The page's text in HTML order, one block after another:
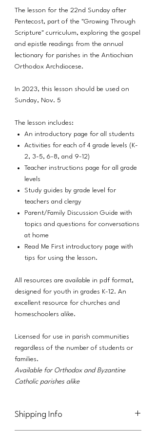
The lesson for the 22nd Sunday after
Pentecost, part of the "Growing Through
Scripture" curriculum, exploring the gospel
and epistle readings from the annual
lectionary for parishes in the Antiochian
Orthodox Archdiocese.
In 2023, this lesson should be used on
Sunday, Nov. 5
The lesson includes:
An introductory page for all students
Activities for each of 4 grade levels (K-
2, 3-5, 6-8, and 9-12)
Teacher instructions page for all grade
levels
Study guides by grade level for
teachers and clergy
Parent/Family Discussion Guide with
topics and questions for conversations
at home
Read Me First introductory page with
tips for using the lesson.
All resources are available in pdf format,
designed for youth in grades K-12. An
excellent resource for churches and
homeschoolers alike.
Licensed for use in parish communities
regardless of the number of students or
families.
Available for Orthodox and Byzantine
Catholic parishes alike
Shipping Info